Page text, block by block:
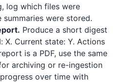
log which files were
summaries were stored.
Produce a short digest
X. Current state: Y. Actions
is a PDF, use the same
archiving or re-ingestion
over time with